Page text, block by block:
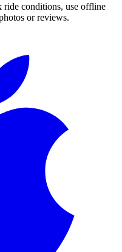
ride conditions, use offline
or reviews.